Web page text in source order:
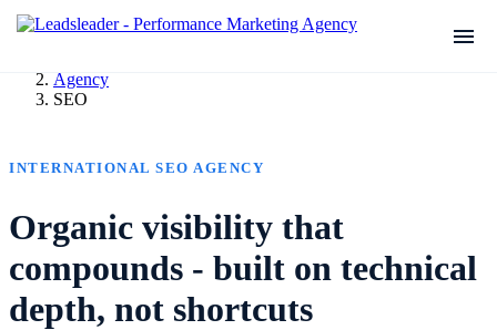
Agency
SEO
INTERNATIONAL SEO AGENCY
Organic visibility that
compounds - built on technical
depth, not shortcuts